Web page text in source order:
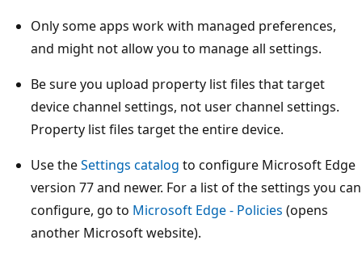
Only some apps work with managed preferences,
and might not allow you to manage all settings.
Be sure you upload property list files that target
device channel settings, not user channel settings.
Property list files target the entire device.
Use theSettings catalog to configure Microsoft Edge
version 77 and newer. For a list of the settings you can
configure, go to Microsoft Edge - Policies (opens
another Microsoft website).